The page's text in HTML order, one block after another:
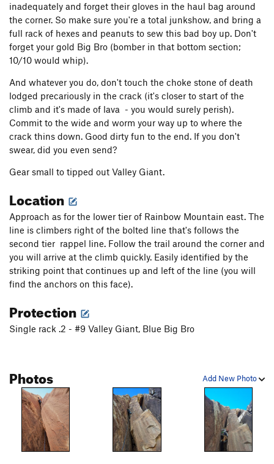
inadequately and forget their gloves in the haul bag around
the corner. So make sure you're a total junkshow, and bring a
full rack of hexes and peanuts to sew this bad boy up. Don't
forget your gold Big Bro (bomber in that bottom section;
10/10 would whip).
And whatever you do, don't touch the choke stone of death
lodged precariously in the crack (it's closer to start of the
climb and it's made of lava - you would surely perish).
Commit to the wide and worm your way up to where the
crack thins down. Good dirty fun to the end. If you don't
swear, did you even send?
Gear small to tipped out Valley Giant.
Location
Approach as for the lower tier of Rainbow Mountain east. The
line is climbers right of the bolted line that's follows the
second tier rappel line. Follow the trail around the corner and
you will arrive at the climb quickly. Easily identified by the
striking point that continues up and left of the line (you will
find the anchors on this face).
Protection
Single rack .2 - #9 Valley Giant, Blue Big Bro
Add New Photo
Photos